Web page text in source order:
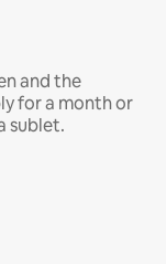
and the
for a month or
sublet.